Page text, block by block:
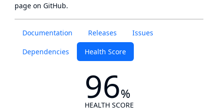
Documentation Releases Issues
Dependencies Health Score
96%
HEALTH SCORE
page on GitHub.